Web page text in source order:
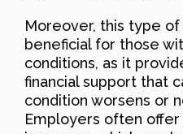
Moreover, this type
beneficial for those
conditions, as it
financial support that
condition worsens or
Employers often